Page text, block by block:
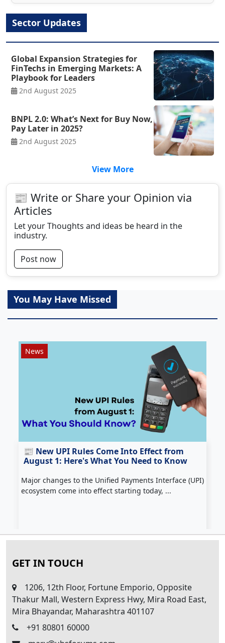
Sector Updates
Global Expansion Strategies for
FinTechs in Emerging Markets: A
Playbook for Leaders
2nd August 2025
BNPL 2.0: What’s Next for Buy Now,
Pay Later in 2025?
2nd August 2025
View More
📰 Write or Share your Opinion via
Articles
Let your Thoughts and ideas be heard in the
industry.
Post now
You May Have Missed
News
📰 New UPI Rules Come Into Effect from
August 1: Here's What You Need to Know
Major changes to the Unified Payments Interface (UPI)
ecosystem come into effect starting today, ...
GET IN TOUCH
1206, 12th Floor, Fortune Emporio, Opposite
Thakur Mall, Western Express Hwy, Mira Road East,
Mira Bhayandar, Maharashtra 401107
+91 80801 60000